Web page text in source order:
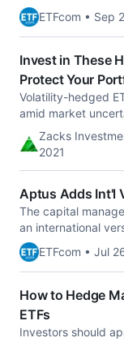
ETFcom • Sep
Invest in These
Protect Your
Volatility-hedged
amid market
Zacks
2021
Aptus Adds Int'l
The capital
an international
ETFcom • Jul
How to Hedge
ETFs
Investors should